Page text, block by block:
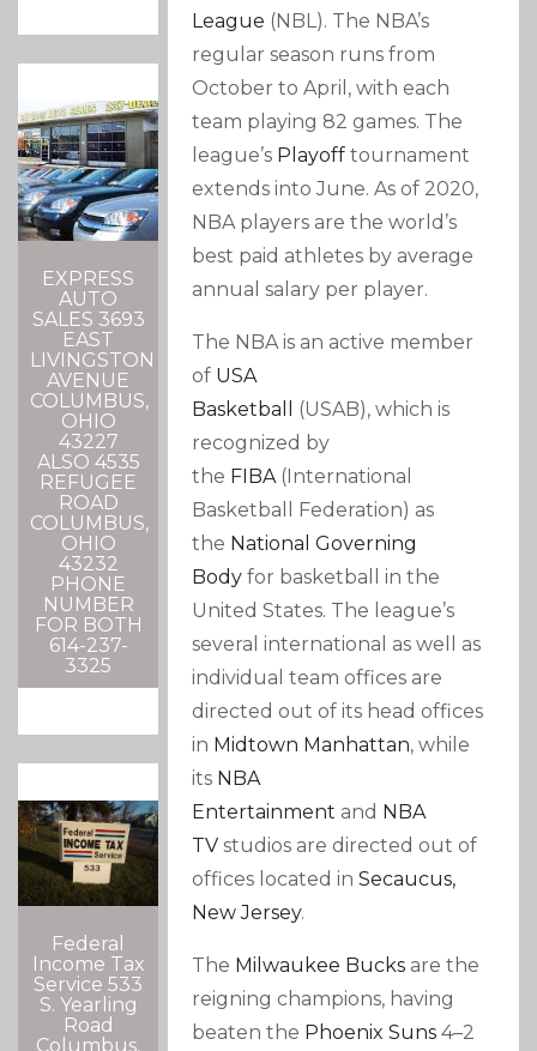
EXPRESS
AUTO
SALES 3693
EAST
LIVINGSTON
AVENUE
COLUMBUS,
OHIO
43227
ALSO 4535
REFUGEE
ROAD
COLUMBUS,
OHIO
43232
PHONE
NUMBER
FOR BOTH
614-237-
3325
Federal
Income Tax
Service 533
S. Yearling
Road
Columbus,
League (NBL). The NBA’s
regular season runs from
October to April, with each
team playing 82 games. The
league’s Playoff tournament
extends into June. As of 2020,
NBA players are the world’s
best paid athletes by average
annual salary per player.
The NBA is an active member
of USA
Basketball
(USAB), which is
recognized by
the FIBA(International
Basketball Federation) as
the National Governing
Body for basketball in the
United States. The league’s
several international as well as
individual team offices are
directed out of its head offices
in Midtown Manhattan, while
its NBA
Entertainment and NBA
TV studios are directed out of
offices located inSecaucus,
New Jersey.
The Milwaukee Bucks are the
reigning champions, having
beaten the Phoenix Suns 4–2